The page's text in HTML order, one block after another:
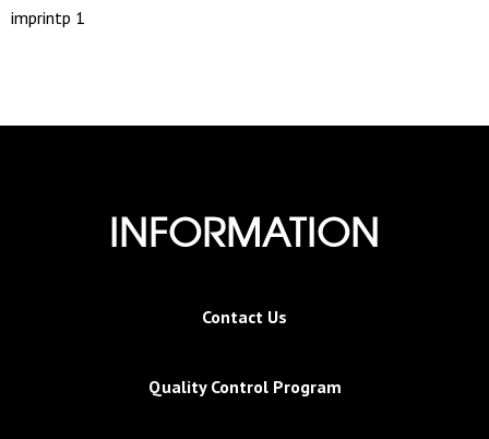
imprintp 1
INFORMATION
Contact Us
Quality Control Program